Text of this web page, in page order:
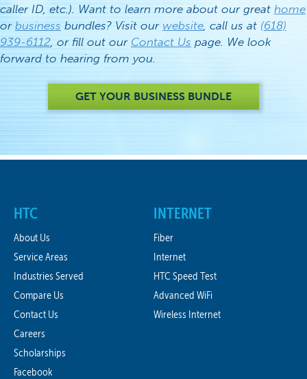
caller ID, etc.). Want to learn more about our great home
or business bundles? Visit our website , call us at (618)
939-6112 , or fill out our Contact Us page. We look
forward to hearing from you.
GET YOUR BUSINESS BUNDLE
HTC
About Us
Service Areas
Industries Served
Compare Us
Contact Us
Careers
Scholarships
Facebook
INTERNET
Fiber
Internet
HTC Speed Test
Advanced WiFi
Wireless Internet